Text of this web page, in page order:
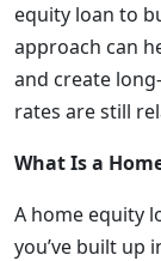
equity loan to
approach can
and create
rates are still
What Is a
A home equity
you’ve built up